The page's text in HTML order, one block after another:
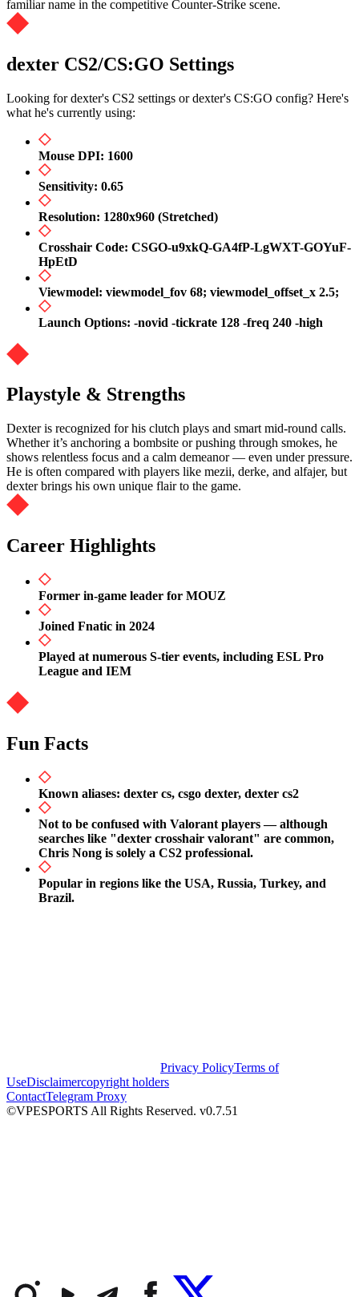
familiar name in the competitive Counter-Strike scene.
dexter CS2/CS:GO Settings
Looking for dexter's CS2 settings or dexter's CS:GO config? Here's
what he's currently using:
Mouse DPI: 1600
Sensitivity: 0.65
Resolution: 1280x960 (Stretched)
Crosshair Code: CSGO-u9xkQ-GA4fP-LgWXT-GOYuF-
HpEtD
Viewmodel: viewmodel_fov 68; viewmodel_offset_x 2.5;
Launch Options: -novid -tickrate 128 -freq 240 -high
Playstyle & Strengths
Dexter is recognized for his clutch plays and smart mid-round calls.
Whether it’s anchoring a bombsite or pushing through smokes, he
shows relentless focus and a calm demeanor — even under pressure.
He is often compared with players like mezii, derke, and alfajer, but
dexter brings his own unique flair to the game.
Career Highlights
Former in-game leader for MOUZ
Joined Fnatic in 2024
Played at numerous S-tier events, including ESL Pro
League and IEM
Fun Facts
Known aliases: dexter cs, csgo dexter, dexter cs2
Not to be confused with Valorant players — although
searches like "dexter crosshair valorant" are common,
Chris Nong is solely a CS2 professional.
Popular in regions like the USA, Russia, Turkey, and
Brazil.
Privacy PolicyTerms of
UseDisclaimercopyright holders
ContactTelegram Proxy
©VPESPORTS All Rights Reserved. v0.7.51